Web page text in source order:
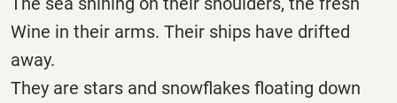
Wine in their arms. Their ships have drifted
away.
They are stars and snowflakes floating down